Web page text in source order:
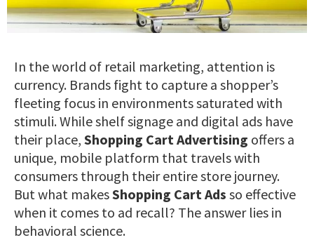
In the world of retail marketing, attention is
currency. Brands fight to capture a shopper’s
fleeting focus in environments saturated with
stimuli. While shelf signage and digital ads have
their place, Shopping Cart Advertising offers a
unique, mobile platform that travels with
consumers through their entire store journey.
But what makesShopping Cart Ads so effective
when it comes to ad recall? The answer lies in
behavioral science.